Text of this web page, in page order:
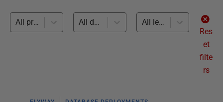
All products All databases
All levels
Res
et
filte
rs